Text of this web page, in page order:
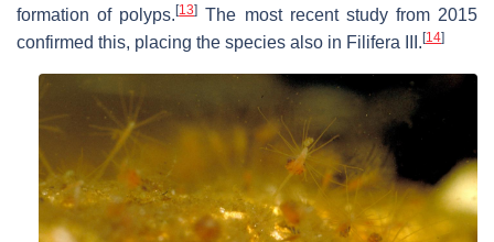
formation of polyps.[13] The most recent study from 2015
confirmed this, placing the species also in Filifera III. [14]